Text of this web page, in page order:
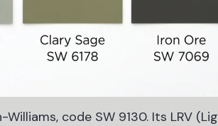
code SW 9130. Its LRV